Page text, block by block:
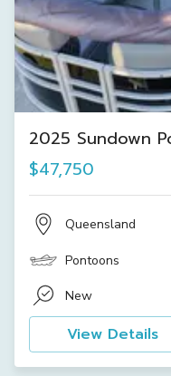
2025 Sundown
$47,750
Queensland
Pontoons
New
View Details